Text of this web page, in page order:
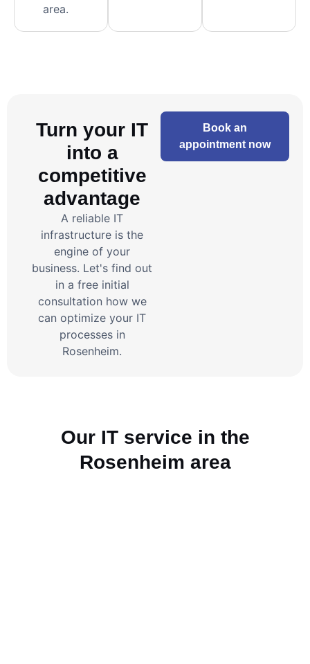
area.
Turn your IT
into a
competitive
advantage
A reliable IT
infrastructure is the
engine of your
business. Let's find out
in a free initial
consultation how we
can optimize your IT
processes in
Rosenheim.
Book an
appointment now
Our IT service in the
Rosenheim area